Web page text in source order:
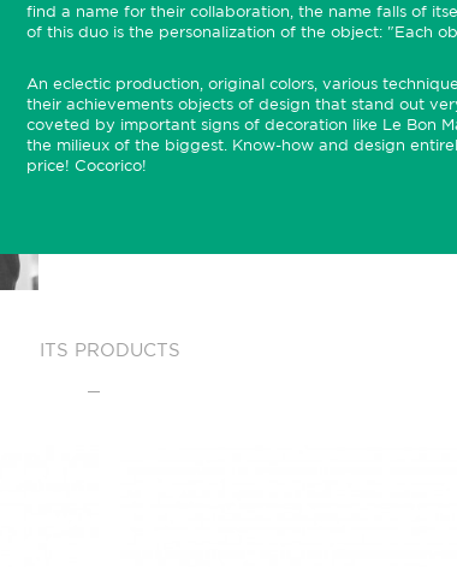
find a name for their collaboration, the name falls of
of this duo is the personalization of the object: "Each
An eclectic production, original colors, various
their achievements objects of design that stand out
coveted by important signs of decoration like Le Bon
the milieux of the biggest. Know-how and design
price! Cocorico!
ITS PRODUCTS